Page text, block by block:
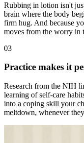
Rubbing in lotion isn't
brain where the body
firm hug. And because
moves from the worry in
03
Practice makes it
Research from the NIH
learning of self-care
into a coping skill your
meltdown, whenever